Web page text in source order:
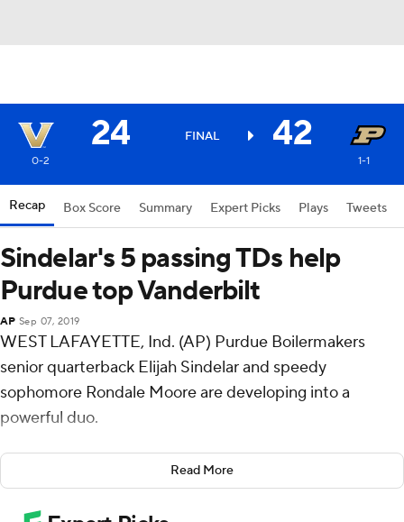
24 FINAL 42
0-2 1-1
Recap Box Score Summary Expert Picks Plays Tweets
Sindelar's 5 passing TDs help
Purdue top Vanderbilt
AP Sep 07, 2019
WEST LAFAYETTE, Ind. (AP) Purdue Boilermakers
senior quarterback Elijah Sindelar and speedy
sophomore Rondale Moore are developing into a
powerful duo.
Sindelar passed for 509 yards and five touchdowns and
ran for another TD in the Boilermakers' 42-24 victory
over Vanderbilt Commodores on Saturday. Purdue
Read More